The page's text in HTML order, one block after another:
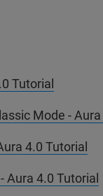
Tutorial
Mode - Aura
4.0 Tutorial
Aura 4.0 Tutorial